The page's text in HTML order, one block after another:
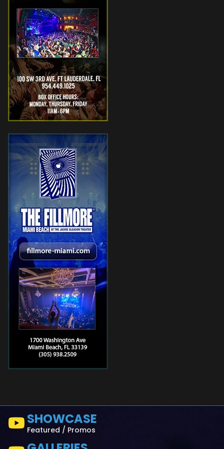
SHOWCASE
Featured / Promos